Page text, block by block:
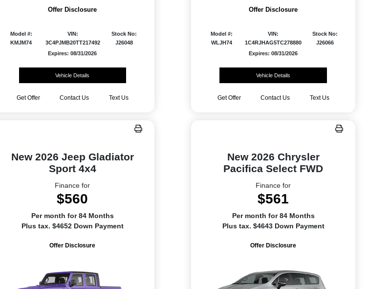
Offer Disclosure
Model #:
KMJM74
VIN:
3C4PJMB20TT217492
Stock No:
J26048
Expires: 08/31/2026
Vehicle Details
Get Offer Contact Us Text Us
Offer Disclosure
Model #:
WLJH74
VIN:
1C4RJHAG5TC278880
Stock No:
J26066
Expires: 08/31/2026
Vehicle Details
Get Offer Contact Us Text Us
New 2026 Jeep Gladiator
Sport 4x4
Finance for
$560
Per month for 84 Months
Plus tax. $4652 Down Payment
Offer Disclosure
New 2026 Chrysler
Pacifica Select FWD
Finance for
$561
Per month for 84 Months
Plus tax. $4643 Down Payment
Offer Disclosure